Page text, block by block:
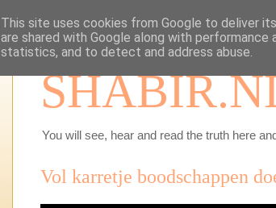
You will see, hear and read the truth here
Vol karretje boodschappen
This site uses cookies from Google to deliver
are shared with Google along with
statistics, and to detect and address abuse.